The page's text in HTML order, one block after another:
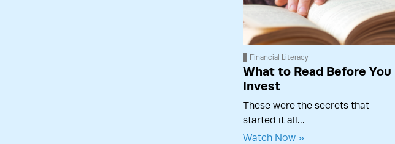
Financial Literacy
What to Read Before You
Invest
These were the secrets that
started it all…
Watch Now »